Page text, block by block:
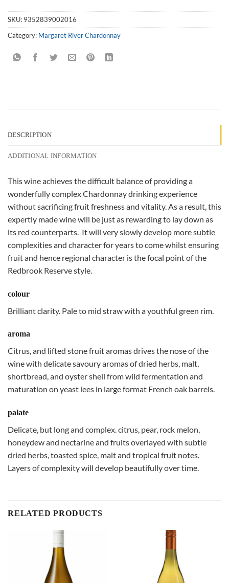
SKU: 9352839002016
Category: Margaret River Chardonnay
DESCRIPTION
ADDITIONAL INFORMATION
This wine achieves the difficult balance of providing a
wonderfully complex Chardonnay drinking experience
without sacrificing fruit freshness and vitality. As a result, this
expertly made wine will be just as rewarding to lay down as
its red counterparts. It will very slowly develop more subtle
complexities and character for years to come whilst ensuring
fruit and hence regional character is the focal point of the
Redbrook Reserve style.
colour
Brilliant clarity. Pale to mid straw with a youthful green rim.
aroma
Citrus, and lifted stone fruit aromas drives the nose of the
wine with delicate savoury aromas of dried herbs, malt,
shortbread, and oyster shell from wild fermentation and
maturation on yeast lees in large format French oak barrels.
palate
Delicate, but long and complex. citrus, pear, rock melon,
honeydew and nectarine and fruits overlayed with subtle
dried herbs, toasted spice, malt and tropical fruit notes.
Layers of complexity will develop beautifully over time.
RELATED PRODUCTS